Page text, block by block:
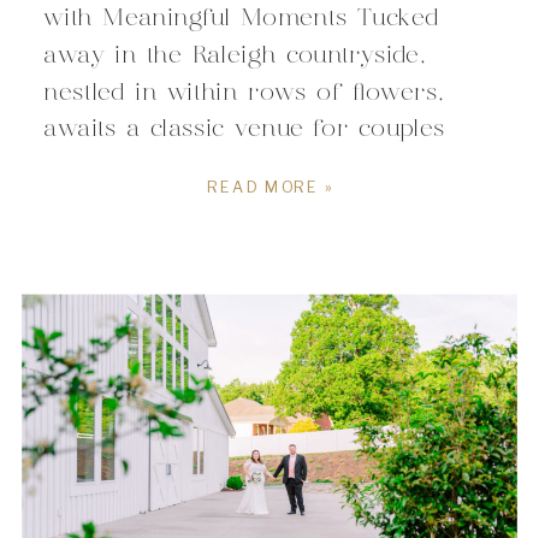
READ MORE »
with Meaningful Moments Tucked
away in the Raleigh countryside,
nestled in within rows of flowers,
awaits a classic venue for couples
meaningful weddings. The quiet space
centered around natural […]